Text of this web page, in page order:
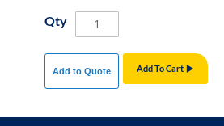
Qty
Add To Cart
Add to Quote